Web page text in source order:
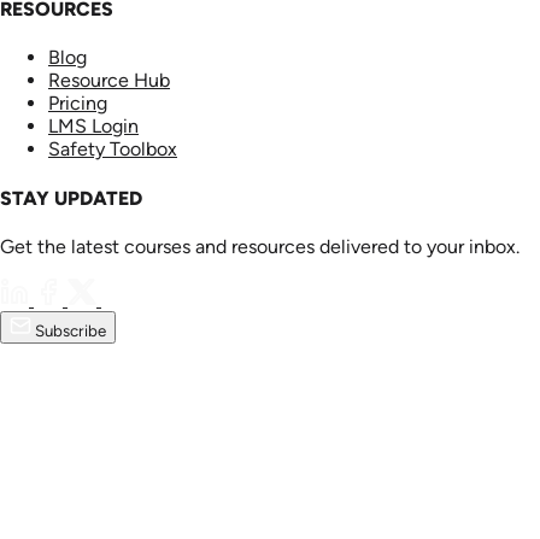
RESOURCES
Blog
Resource Hub
Pricing
LMS Login
Safety Toolbox
STAY UPDATED
Get the latest courses and resources delivered to your inbox.
Subscribe